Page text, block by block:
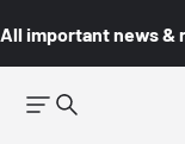
All important news &